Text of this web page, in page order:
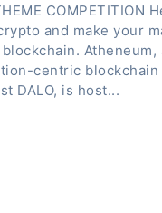
COMPETITION
and make your
centric blockchain
DALO, is host...